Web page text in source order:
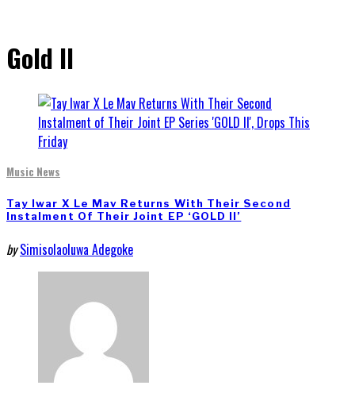
Gold II
Music News
Tay Iwar X Le Mav Returns With Their Second
Instalment Of Their Joint EP ‘GOLD II’
by Simisolaoluwa Adegoke